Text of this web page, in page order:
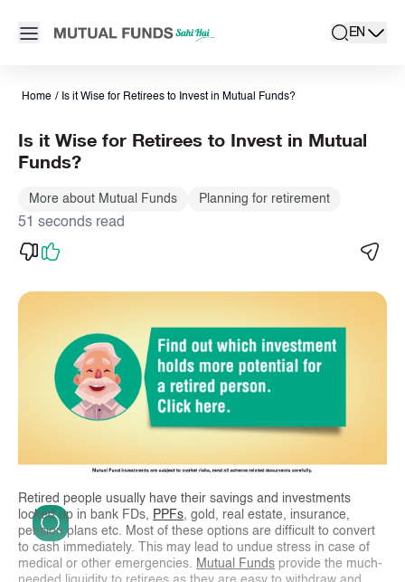
Open main menu
search
Locale
EN
active
Home / Is it Wise for Retirees to Invest in Mutual Funds?
Is it Wise for Retirees to Invest in Mutual
Funds?
More about Mutual Funds Planning for retirement
51 seconds read
Retired people usually have their savings and investments
locked up in bank FDs, PPFs, gold, real estate, insurance,
pension plans etc. Most of these options are difficult to convert
to cash immediately. This may lead to undue stress in case of
medical or other emergencies. Mutual Funds provide the much-